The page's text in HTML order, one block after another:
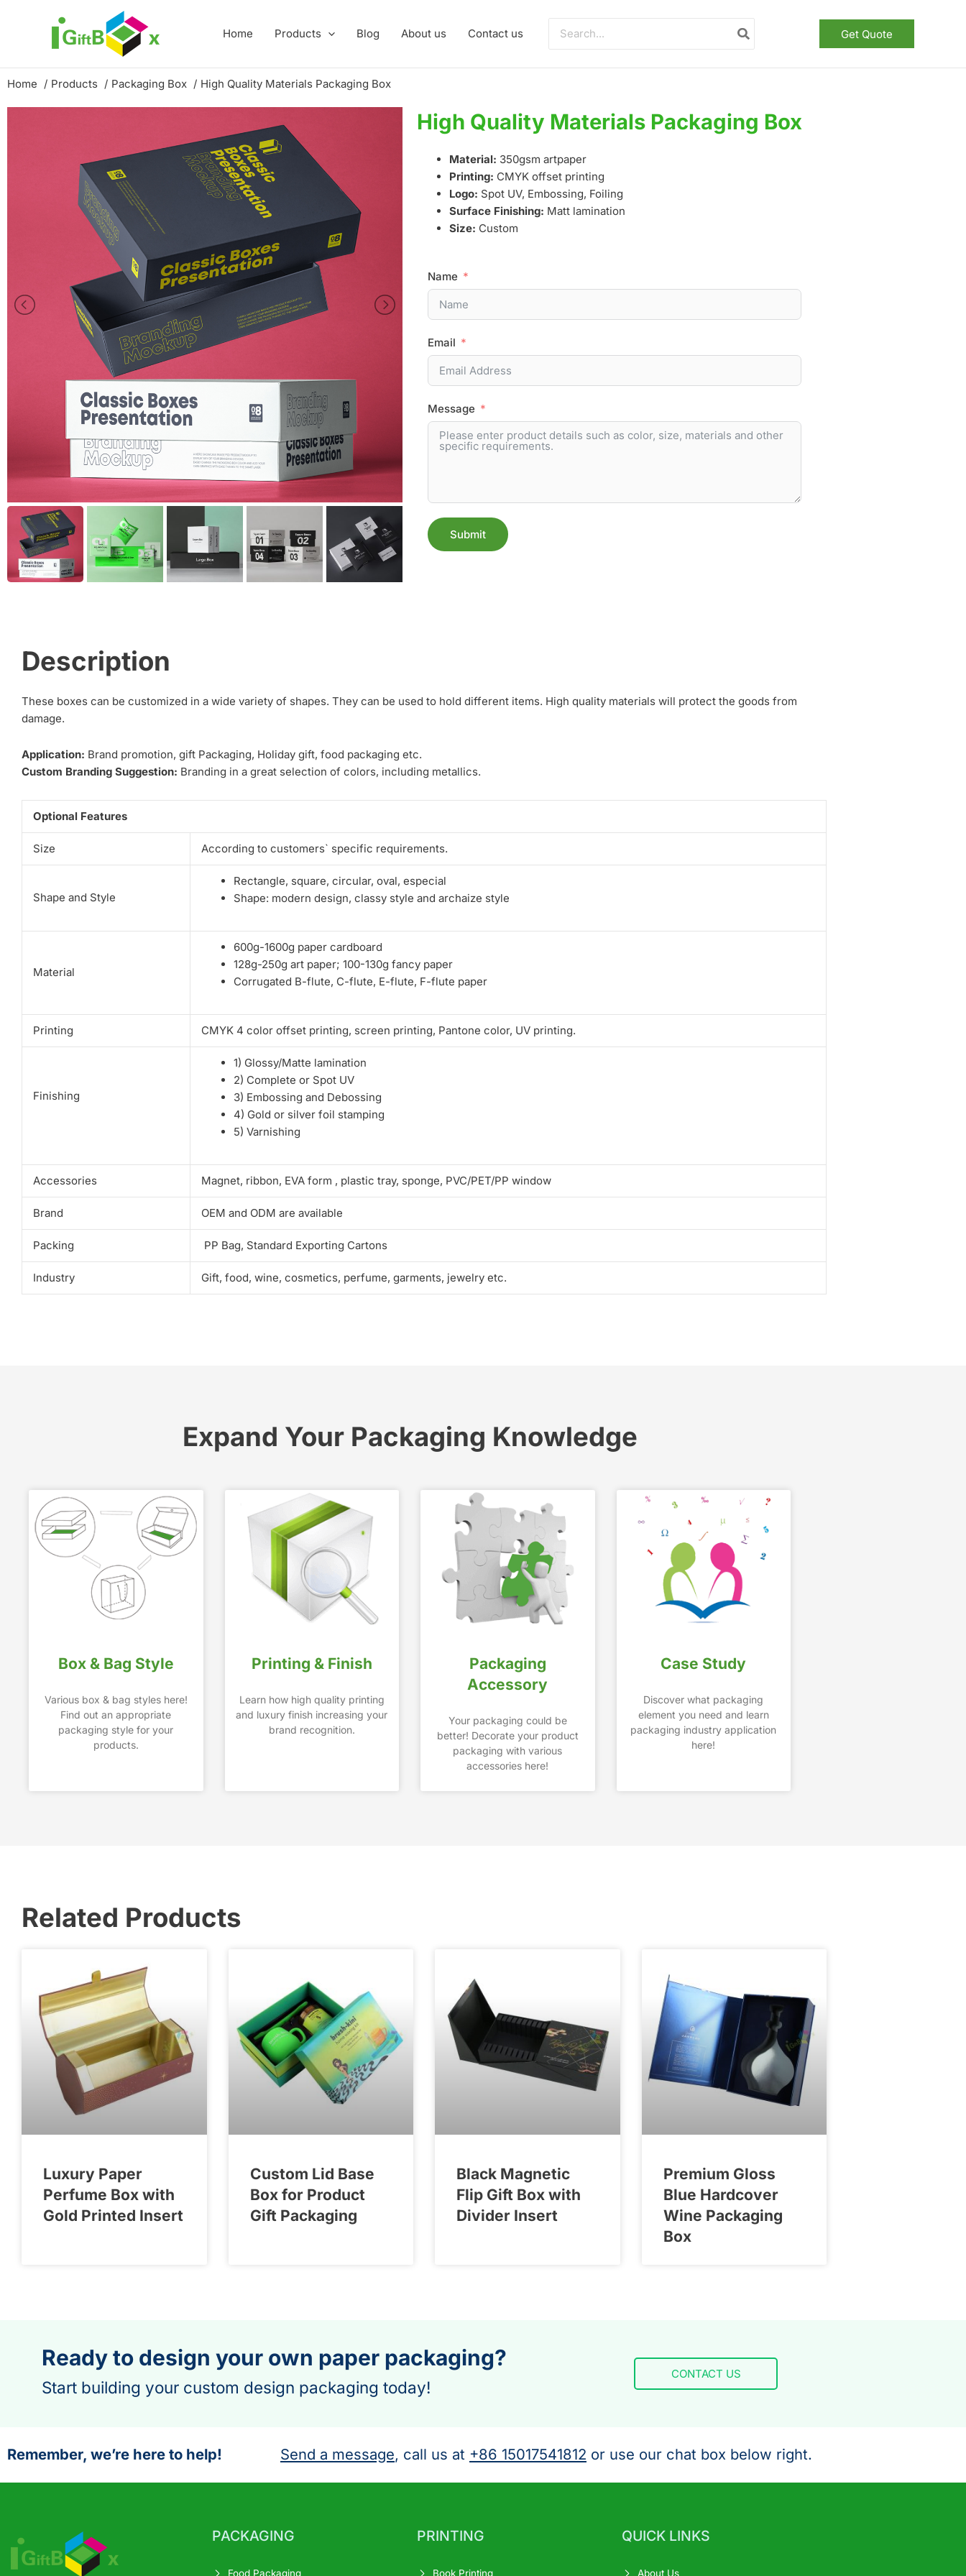
Home Products Blog About us Contact us
for:
Get Quote
Home Products Packaging Box High Quality Materials Packaging Box
High Quality Materials Packaging Box
Material: 350gsm artpaper
Printing: CMYK offset printing
Logo: Spot UV, Embossing, Foiling
Surface Finishing: Matt lamination
Size: Custom
Name
Email
Message
Submit
Description
These boxes can be customized in a wide variety of shapes. They can be used to hold different items. High quality materials will protect the goods from
damage.
Application: Brand promotion, gift Packaging, Holiday gift, food packaging etc.
Custom Branding Suggestion: Branding in a great selection of colors, including metallics.
Optional Features
Size According to customers` specific requirements.
Shape and Style
Rectangle, square, circular, oval, especial
Shape: modern design, classy style and archaize style
Material
600g-1600g paper cardboard
128g-250g art paper; 100-130g fancy paper
Corrugated B-flute, C-flute, E-flute, F-flute paper
Printing CMYK 4 color offset printing, screen printing, Pantone color, UV printing.
Finishing
1) Glossy/Matte lamination
2) Complete or Spot UV
3) Embossing and Debossing
4) Gold or silver foil stamping
5) Varnishing
Accessories Magnet, ribbon, EVA form , plastic tray, sponge, PVC/PET/PP window
Brand OEM and ODM are available
Packing PP Bag, Standard Exporting Cartons
Industry Gift, food, wine, cosmetics, perfume, garments, jewelry etc.
Expand Your Packaging Knowledge
Box & Bag Style
Various box & bag styles here!
Find out an appropriate
packaging style for your
products.
Printing & Finish
Learn how high quality printing
and luxury finish increasing your
brand recognition.
Packaging
Accessory
Your packaging could be
better! Decorate your product
packaging with various
accessories here!
Case Study
Discover what packaging
element you need and learn
packaging industry application
here!
Related Products
Luxury Paper
Perfume Box with
Gold Printed Insert
Custom Lid Base
Box for Product
Gift Packaging
Black Magnetic
Flip Gift Box with
Divider Insert
Premium Gloss
Blue Hardcover
Wine Packaging
Box
Ready to design your own paper packaging?
Start building your custom design packaging today!
CONTACT US
Remember, we’re here to help! Send a message, call us at +86 15017541812 or use our chat box below right.
PACKAGING
Food Packaging
PRINTING
Book Printing
QUICK LINKS
About Us